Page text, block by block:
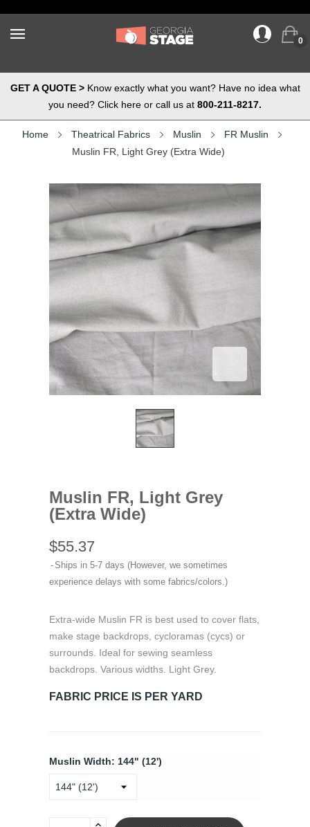
0
GET A QUOTE >Know exactly what you want? Have no idea what
you need? Click here or call us at 800-211-8217.
Home Theatrical Fabrics Muslin
FR Muslin
Muslin FR, Light Grey (Extra Wide)
Muslin FR, Light Grey
(Extra Wide)
$55.37
Ships in 5-7 days (However, we sometimes
experience delays with some fabrics/colors.)
Extra-wide Muslin FR is best used to cover flats,
make stage backdrops, cycloramas (cycs) or
surrounds. Ideal for sewing seamless
backdrops. Various widths. Light Grey.
FABRIC PRICE IS PER YARD
Muslin Width: 144" (12')